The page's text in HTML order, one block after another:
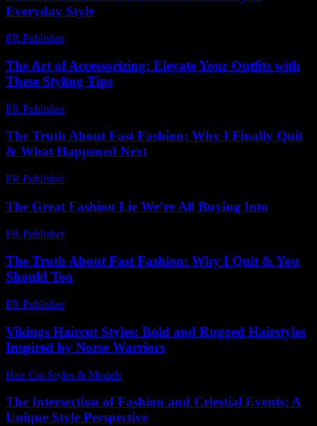
Everyday Style
PR Publisher-
The Art of Accessorizing: Elevate Your Outfits with
These Styling Tips
PR Publisher-
The Truth About Fast Fashion: Why I Finally Quit
& What Happened Next
PR Publisher-
The Great Fashion Lie We’re All Buying Into
PR Publisher-
The Truth About Fast Fashion: Why I Quit & You
Should Too
PR Publisher-
Vikings Haircut Styles: Bold and Rugged Hairstyles
Inspired by Norse Warriors
Hair Cut Styles & Models
The Intersection of Fashion and Celestial Events: A
Unique Style Perspective